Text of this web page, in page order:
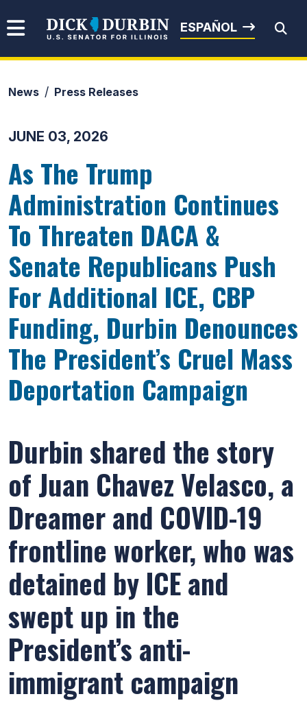
Senator Dick Durbin
ESPAÑOL
News Press Releases
JUNE 03, 2026
As The Trump
Administration Continues
To Threaten DACA &
Senate Republicans Push
For Additional ICE, CBP
Funding, Durbin Denounces
The President’s Cruel Mass
Deportation Campaign
Durbin shared the story
of Juan Chavez Velasco, a
Dreamer and COVID-19
frontline worker, who was
detained by ICE and
swept up in the
President’s anti-
immigrant campaign